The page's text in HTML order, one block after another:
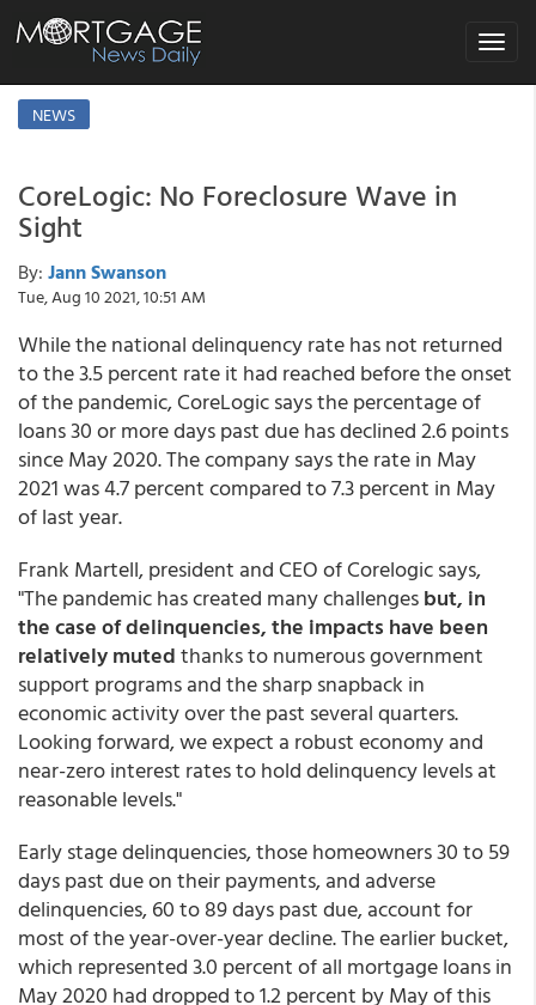
Toggle
NEWS
CoreLogic: No Foreclosure Wave in
Sight
By: Jann Swanson
Tue, Aug 10 2021, 10:51 AM
While the national delinquency rate has not returned
to the 3.5 percent rate it had reached before the onset
of the pandemic, CoreLogic says the percentage of
loans 30 or more days past due has declined 2.6 points
since May 2020. The company says the rate in May
2021 was 4.7 percent compared to 7.3 percent in May
of last year.
Frank Martell, president and CEO of Corelogic says,
"The pandemic has created many challengesbut, in
the case of delinquencies, the impacts have been
relatively mutedthanks to numerous government
support programs and the sharp snapback in
economic activity over the past several quarters.
Looking forward, we expect a robust economy and
near-zero interest rates to hold delinquency levels at
reasonable levels."
Early stage delinquencies, those homeowners 30 to 59
days past due on their payments, and adverse
delinquencies, 60 to 89 days past due, account for
most of the year-over-year decline. The earlier bucket,
which represented 3.0 percent of all mortgage loans in
May 2020 had dropped to 1.2 percent by May of this